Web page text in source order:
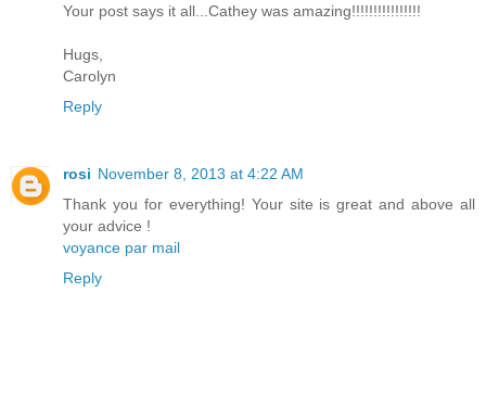
Your post says it all...Cathey was amazing!!!!!!!!!!!!!!!!
Hugs,
Carolyn
Reply
rosi November 8, 2013 at 4:22 AM
Thank you for everything! Your site is great and above all
your advice !
voyance par mail
Reply